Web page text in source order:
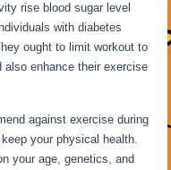
rise blood sugar level
with diabetes
ought to limit workout to
also enhance their exercise
against exercise during
your physical health.
your age, genetics, and